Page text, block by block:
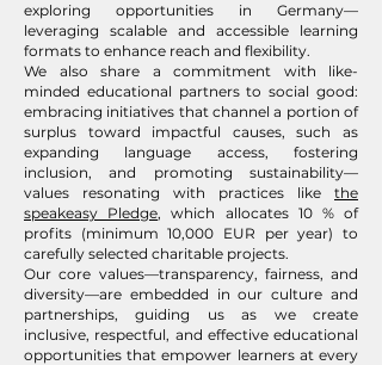
exploring opportunities in Germany—
leveraging scalable and accessible learning
formats to enhance reach and flexibility.
We also share a commitment with like-
minded educational partners to social good:
embracing initiatives that channel a portion of
surplus toward impactful causes, such as
expanding language access, fostering
inclusion, and promoting sustainability—
values resonating with practices like the
speakeasy Pledge, which allocates 10 % of
profits (minimum 10,000 EUR per year) to
carefully selected charitable projects.
Our core values—transparency, fairness, and
diversity—are embedded in our culture and
partnerships, guiding us as we create
inclusive, respectful, and effective educational
opportunities that empower learners at every